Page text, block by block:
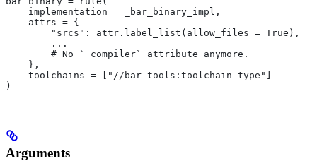
    implementation = _bar_binary_impl,
    attrs = {
        "srcs": attr.label_list(allow_files = True),
        ...
        # No `_compiler` attribute anymore.
    },
    toolchains = ["//bar_tools:toolchain_type"]
)
Arguments